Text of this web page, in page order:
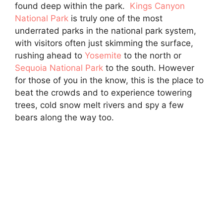
found deep within the park. Kings Canyon
National Park is truly one of the most
underrated parks in the national park system,
with visitors often just skimming the surface,
rushing ahead to Yosemite to the north or
Sequoia National Park to the south. However
for those of you in the know, this is the place to
beat the crowds and to experience towering
trees, cold snow melt rivers and spy a few
bears along the way too.